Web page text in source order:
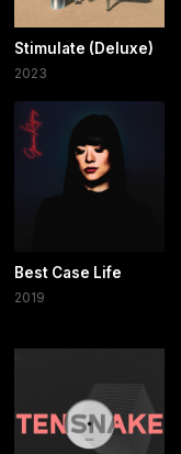
Stimulate (Deluxe)
2023
Best Case Life
2019